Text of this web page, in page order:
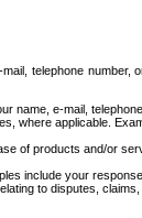
telephone
e-mail,
where applicable.
of products and/or
include your
to disputes,